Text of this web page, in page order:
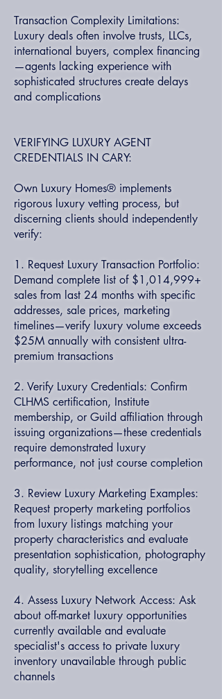
Transaction Complexity Limitations:
Luxury deals often involve trusts, LLCs,
international buyers, complex financing
—agents lacking experience with
sophisticated structures create delays
and complications
VERIFYING LUXURY AGENT
CREDENTIALS IN CARY:
Own Luxury Homes® implements
rigorous luxury vetting process, but
discerning clients should independently
verify:
1. Request Luxury Transaction Portfolio:
Demand complete list of $1,014,999+
sales from last 24 months with specific
addresses, sale prices, marketing
timelines—verify luxury volume exceeds
$25M annually with consistent ultra-
premium transactions
2. Verify Luxury Credentials: Confirm
CLHMS certification, Institute
membership, or Guild affiliation through
issuing organizations—these credentials
require demonstrated luxury
performance, not just course completion
3. Review Luxury Marketing Examples:
Request property marketing portfolios
from luxury listings matching your
property characteristics and evaluate
presentation sophistication, photography
quality, storytelling excellence
4. Assess Luxury Network Access: Ask
about off-market luxury opportunities
currently available and evaluate
specialist's access to private luxury
inventory unavailable through public
channels